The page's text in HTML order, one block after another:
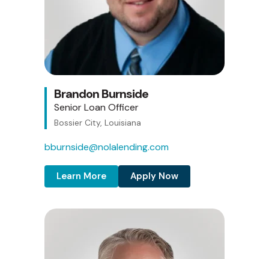
Brandon Burnside
Senior Loan Officer
Bossier City, Louisiana
bburnside@nolalending.com
Learn More Apply Now